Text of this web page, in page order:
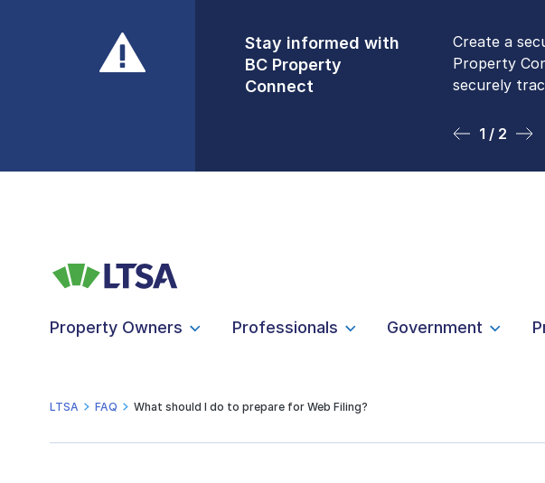
Stay informed with
BC Property
Connect
Create a
Property
securely
1 / 2
Front Counters
Open By
Appointment Only
Please be
Monday to
online. To
2 / 2
Property Owners Professionals Government
LTSA FAQ What should I do to prepare for Web Filing?